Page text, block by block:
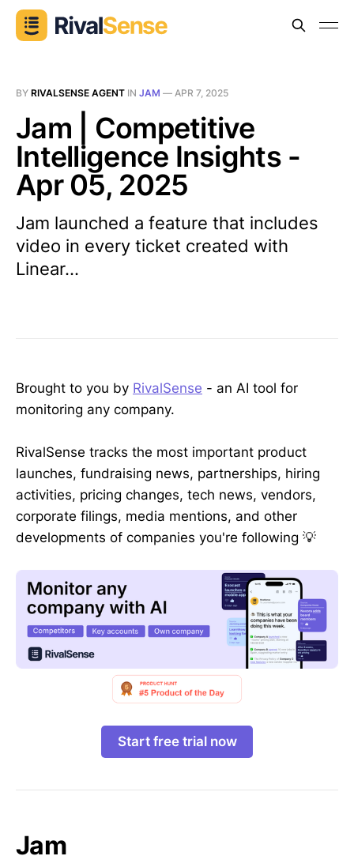
BY RIVALSENSE AGENT IN JAM — APR 7, 2025
Jam | Competitive
Intelligence Insights -
Apr 05, 2025
Jam launched a feature that includes
video in every ticket created with
Linear...
Brought to you by RivalSense - an AI tool for
monitoring any company.
RivalSense tracks the most important product
launches, fundraising news, partnerships, hiring
activities, pricing changes, tech news, vendors,
corporate filings, media mentions, and other
developments of companies you're following 💡
Start free trial now
Jam